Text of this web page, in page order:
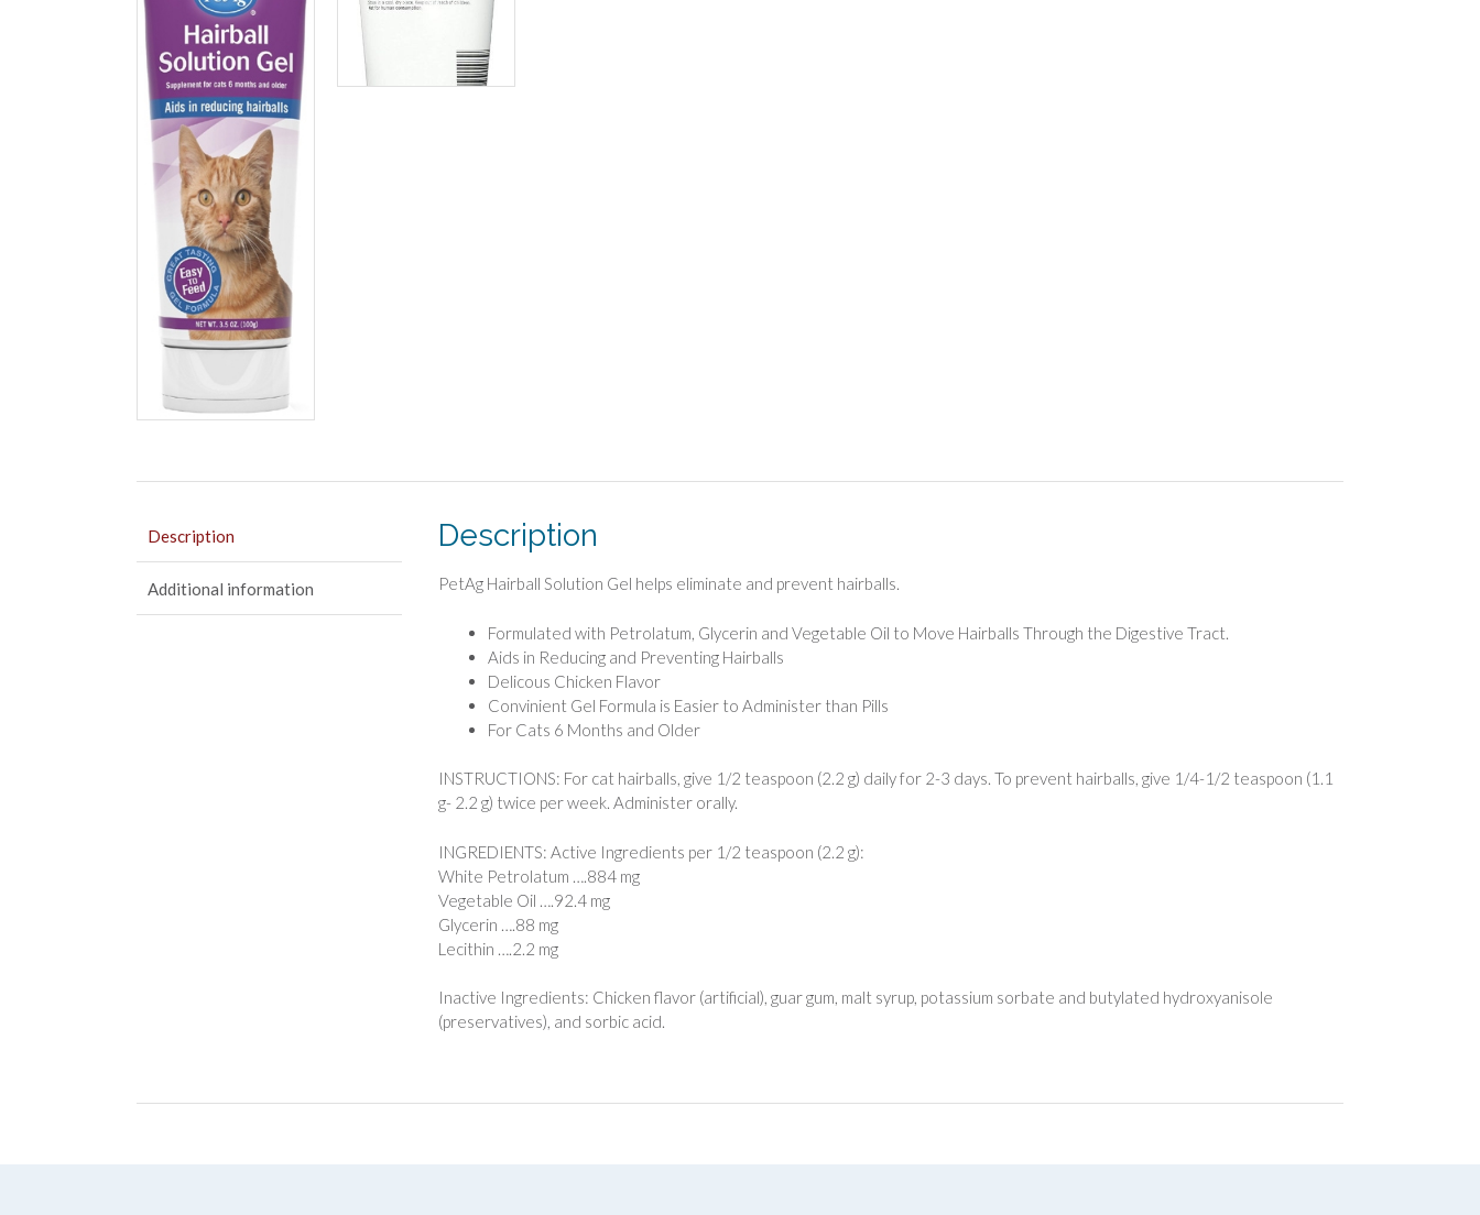
Description
Additional information
Description
PetAg Hairball Solution Gel helps eliminate and prevent hairballs.
Formulated with Petrolatum, Glycerin and Vegetable Oil to Move Hairballs Through the Digestive Tract.
Aids in Reducing and Preventing Hairballs
Delicous Chicken Flavor
Convinient Gel Formula is Easier to Administer than Pills
For Cats 6 Months and Older
INSTRUCTIONS: For cat hairballs, give 1/2 teaspoon (2.2 g) daily for 2-3 days. To prevent hairballs, give 1/4-1/2 teaspoon (1.1
g- 2.2 g) twice per week. Administer orally.
INGREDIENTS: Active Ingredients per 1/2 teaspoon (2.2 g):
White Petrolatum ….884 mg
Vegetable Oil ….92.4 mg
Glycerin ….88 mg
Lecithin ….2.2 mg
Inactive Ingredients: Chicken flavor (artificial), guar gum, malt syrup, potassium sorbate and butylated hydroxyanisole
(preservatives), and sorbic acid.